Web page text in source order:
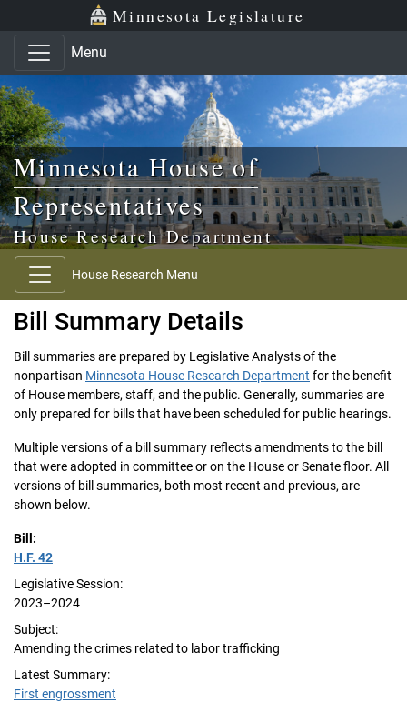
Skip to main content
Skip to office menu Minnesota Legislature
Menu
Minnesota House of
Representatives
House Research Department
House Research Menu
Bill Summary Details
Bill summaries are prepared by Legislative Analysts of the
nonpartisan Minnesota House Research Department for the benefit
of House members, staff, and the public. Generally, summaries are
only prepared for bills that have been scheduled for public hearings.
Multiple versions of a bill summary reflects amendments to the bill
that were adopted in committee or on the House or Senate floor. All
versions of bill summaries, both most recent and previous, are
shown below.
Bill:
H.F. 42
Legislative Session:
2023–2024
Subject:
Amending the crimes related to labor trafficking
Latest Summary:
First engrossment